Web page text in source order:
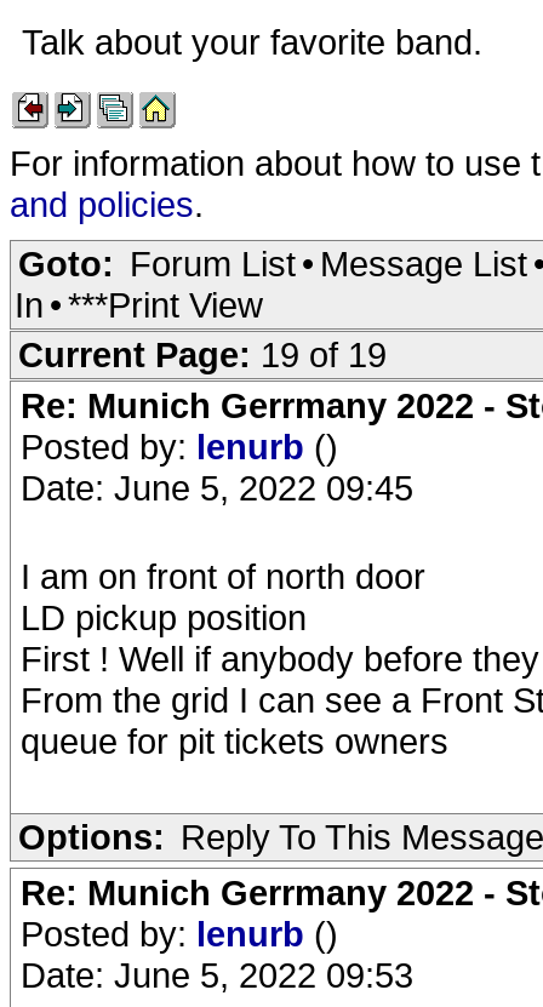
Talk about your favorite band.
For information about how to
and policies.
Goto: Forum List• Message List
In •***Print View
Current Page: 19 of 19
Re: Munich Gerrmany 2022 -
Posted by: lenurb ()
Date: June 5, 2022 09:45
I am on front of north door
LD pickup position
First ! Well if anybody before
From the grid I can see a Front
queue for pit tickets owners
Options: Reply To This Message
Re: Munich Gerrmany 2022 -
Posted by: lenurb ()
Date: June 5, 2022 09:53